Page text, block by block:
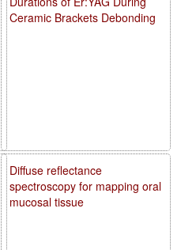
Ceramic Brackets Debonding
Diffuse reflectance
spectroscopy for mapping oral
mucosal tissue